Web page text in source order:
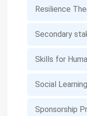
Resilience
Secondary
Skills for
Social
Sponsorship